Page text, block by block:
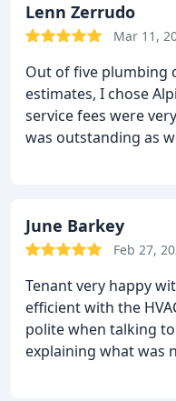
Lenn Zerrudo
Mar 11,
Out of five plumbing
estimates, I chose
service fees were very
was outstanding as well. Ruben was very
Definitely will
especially Ruben
June Barkey
Feb 27,
Tenant very happy
efficient with the HVAC service.
polite when talking
explaining what was